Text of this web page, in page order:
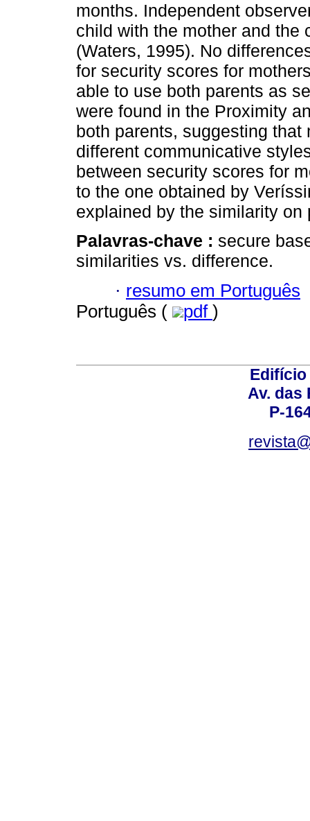
months. Independent
child with the mother and the
(Waters, 1995). No
for security scores for
able to use both parents as
were found in the Proximity
both parents, suggesting
different communicative
between security scores for
to the one obtained by
explained by the similarity
Palavras-chave : secure
similarities vs. difference.
· resumo em Português
Português (
pdf )
Edifício
Av. das
P-